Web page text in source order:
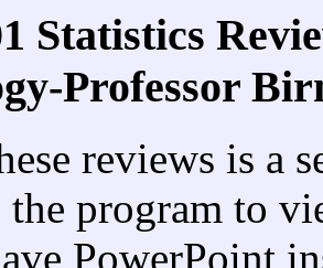
Statistics
Professor
reviews is a
the program to
PowerPoint